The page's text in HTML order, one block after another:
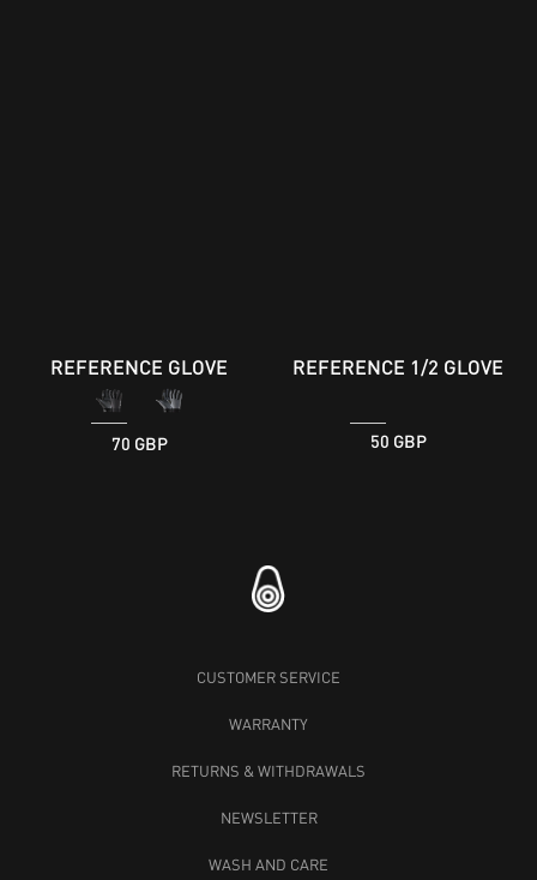
REFERENCE GLOVE
70 GBP
REFERENCE 1/2 GLOVE
50 GBP
CUSTOMER SERVICE
WARRANTY
RETURNS & WITHDRAWALS
NEWSLETTER
WASH AND CARE